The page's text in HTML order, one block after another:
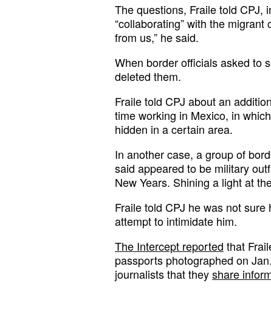
The questions, Fraile told CPJ,
“collaborating” with the
from us,” he said.
When border officials asked to
deleted them.
Fraile told CPJ about an
time working in Mexico, in
hidden in a certain area.
In another case, a group of
said appeared to be military
New Years. Shining a light at
Fraile told CPJ he was not
attempt to intimidate him.
The Intercept reported that
passports photographed on
journalists that theyshare